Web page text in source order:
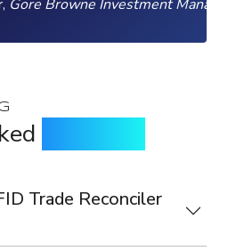
Gore Browne Investment
Trade Reconciler